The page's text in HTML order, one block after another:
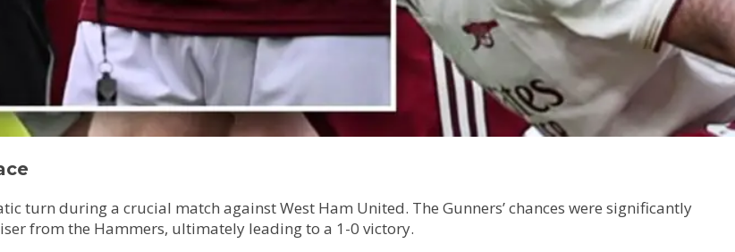
turn during a crucial match against West Ham United. The Gunners’ chances were significantly
from the Hammers, ultimately leading to a 1-0 victory.